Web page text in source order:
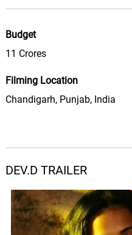
Budget
11 Crores
Filming Location
Chandigarh, Punjab, India
DEV.D TRAILER